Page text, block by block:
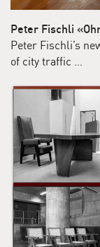
Peter Fischli
Peter Fischli’s
of city traffic …